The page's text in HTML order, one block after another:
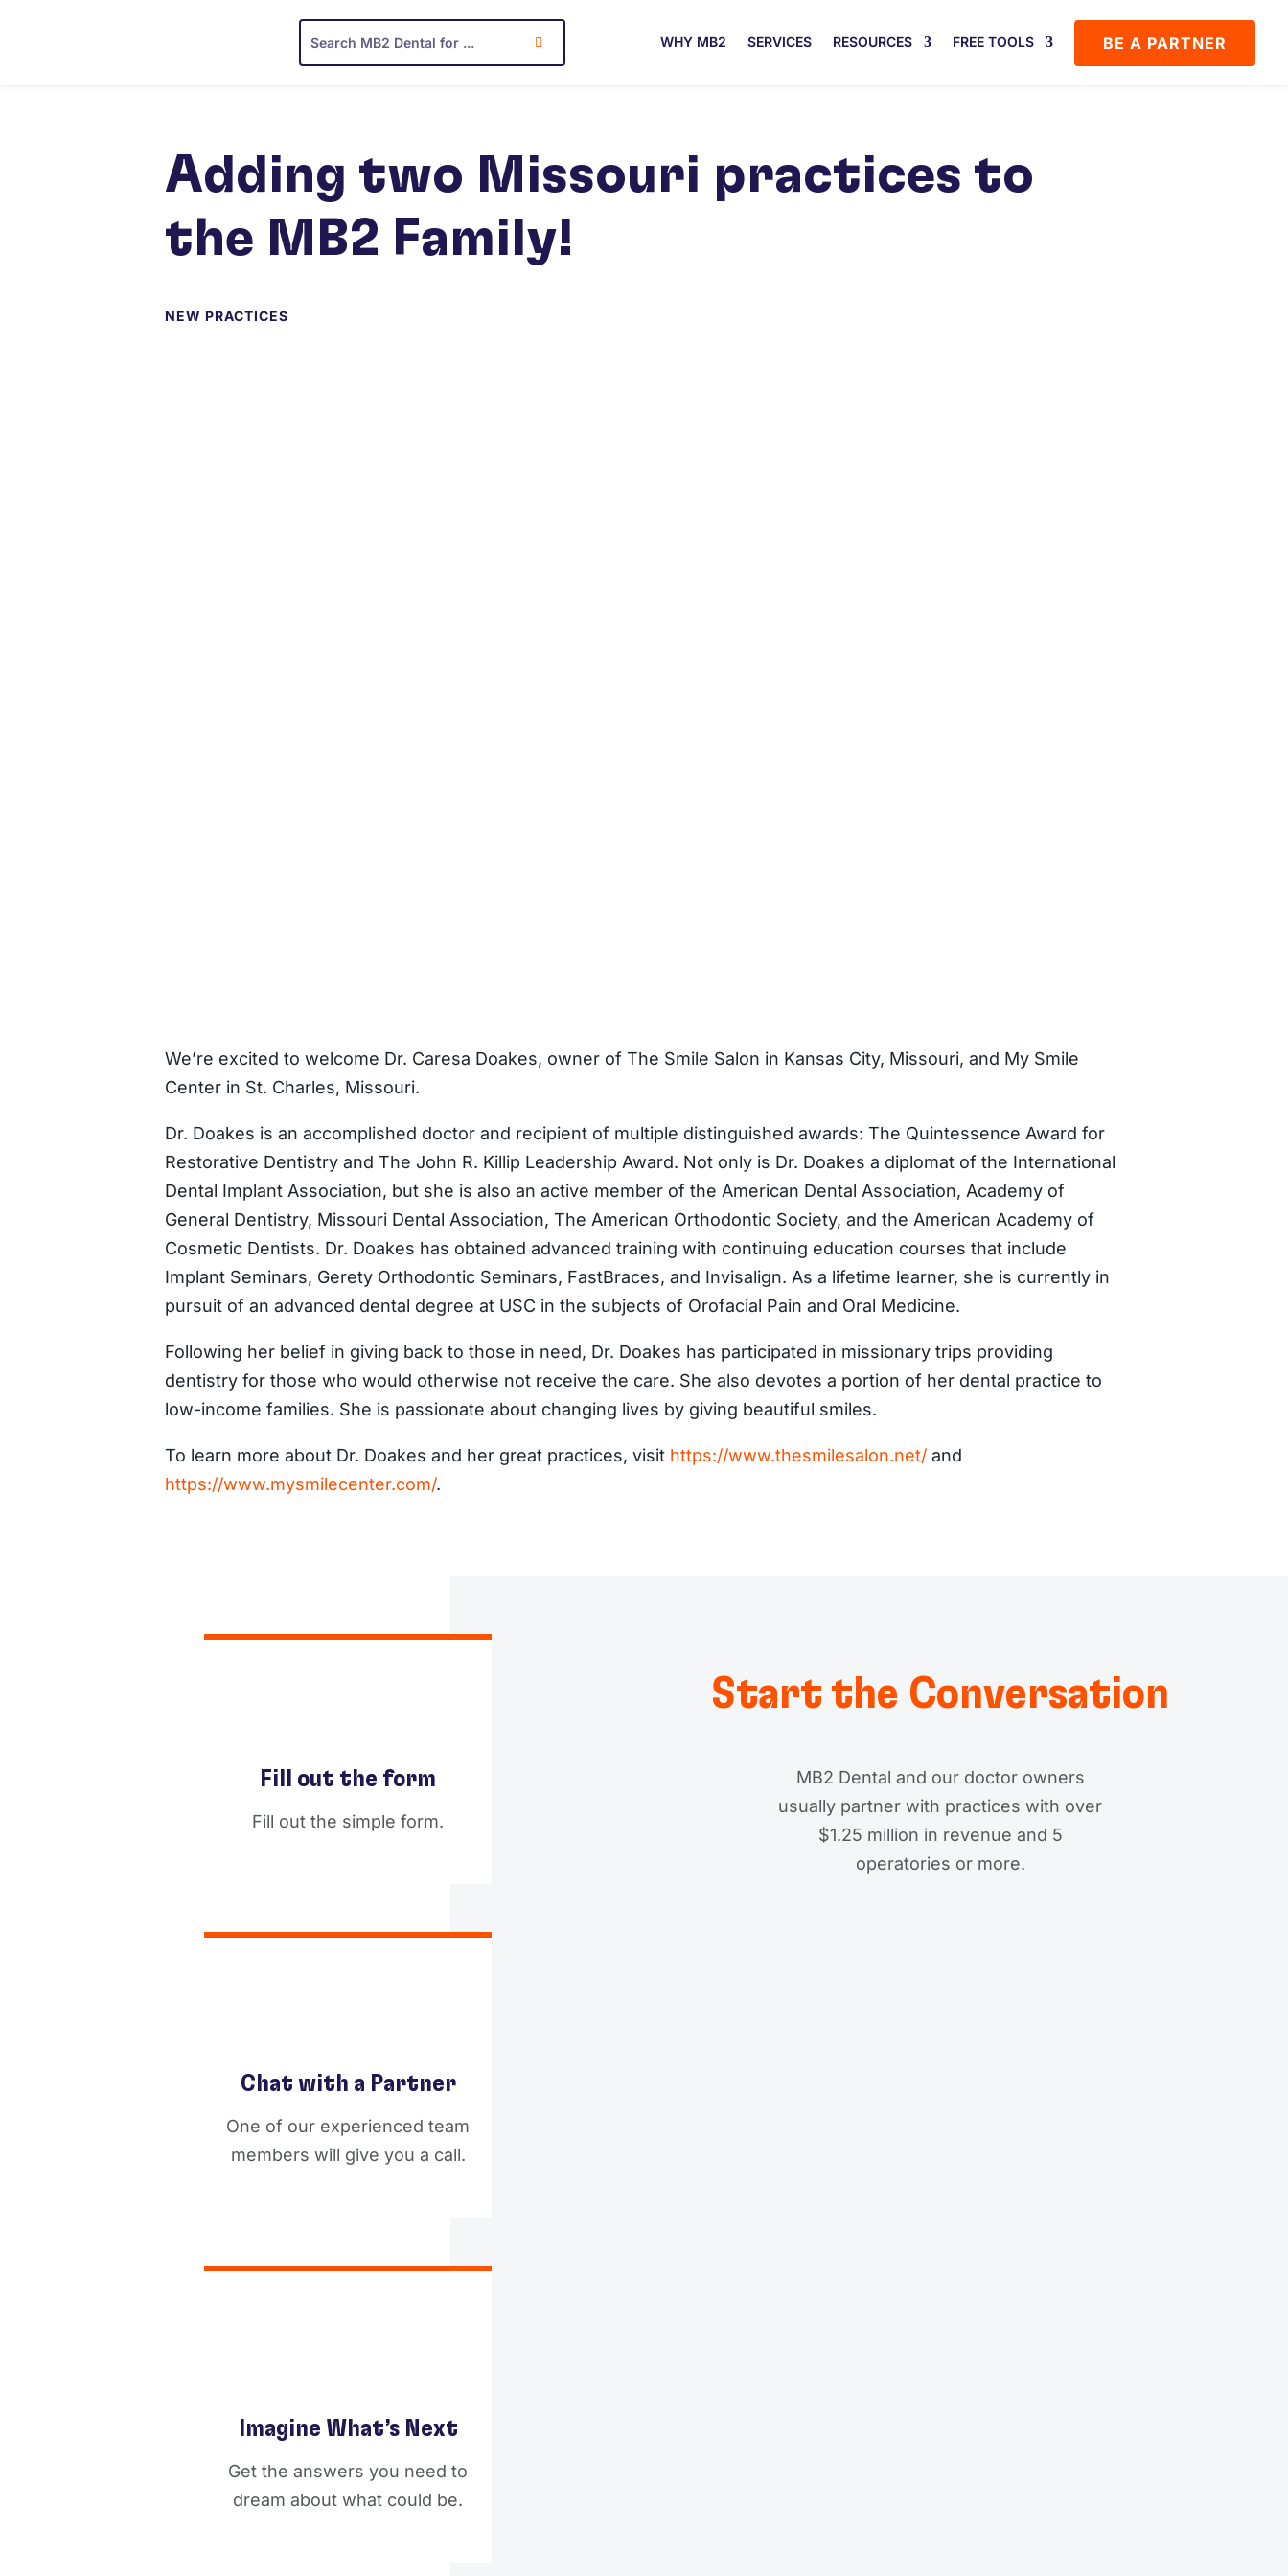
WHY MB2 SERVICES RESOURCES FREE TOOLS BE A PARTNER
Adding two Missouri practices to
the MB2 Family!
NEW PRACTICES
We’re excited to welcome Dr. Caresa Doakes, owner of The Smile Salon in Kansas City, Missouri, and My Smile
Center in St. Charles, Missouri.
Dr. Doakes is an accomplished doctor and recipient of multiple distinguished awards: The Quintessence Award for
Restorative Dentistry and The John R. Killip Leadership Award. Not only is Dr. Doakes a diplomat of the International
Dental Implant Association, but she is also an active member of the American Dental Association, Academy of
General Dentistry, Missouri Dental Association, The American Orthodontic Society, and the American Academy of
Cosmetic Dentists. Dr. Doakes has obtained advanced training with continuing education courses that include
Implant Seminars, Gerety Orthodontic Seminars, FastBraces, and Invisalign. As a lifetime learner, she is currently in
pursuit of an advanced dental degree at USC in the subjects of Orofacial Pain and Oral Medicine.
Following her belief in giving back to those in need, Dr. Doakes has participated in missionary trips providing
dentistry for those who would otherwise not receive the care. She also devotes a portion of her dental practice to
low-income families. She is passionate about changing lives by giving beautiful smiles.
To learn more about Dr. Doakes and her great practices, visit https://www.thesmilesalon.net/ and
https://www.mysmilecenter.com/.
Fill out the form
Fill out the simple form.
Chat with a Partner
One of our experienced team
members will give you a call.
Imagine What’s Next
Get the answers you need to
dream about what could be.
Start the Conversation
MB2 Dental and our doctor owners
usually partner with practices with over
$1.25 million in revenue and 5
operatories or more.